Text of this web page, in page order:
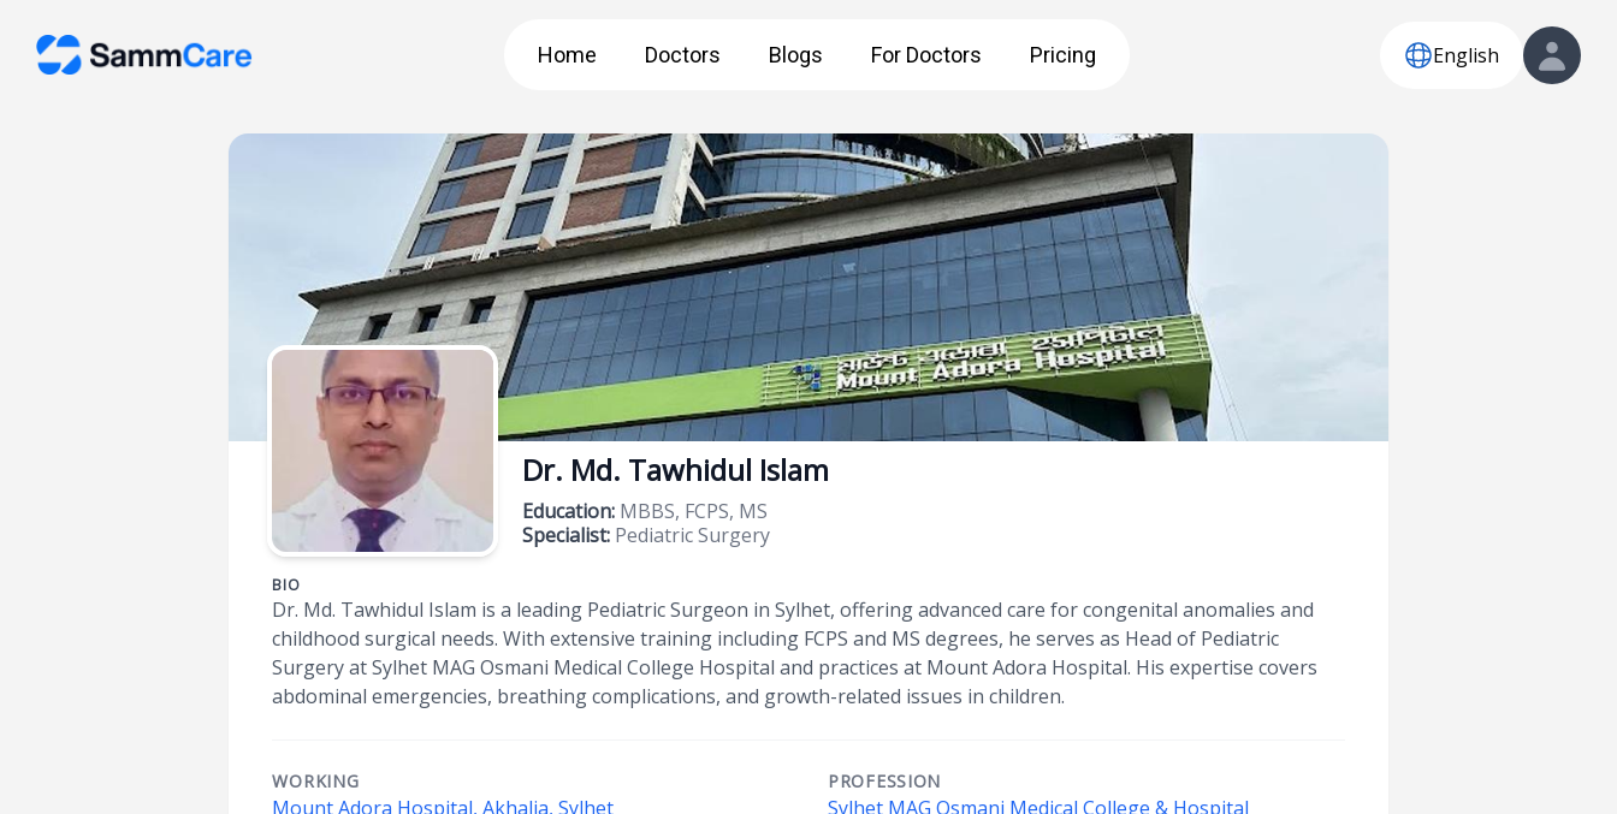
Home Doctors Blogs For Doctors Pricing English
Dr. Md. Tawhidul Islam
Education: MBBS, FCPS, MS
Specialist: Pediatric Surgery
BIO
Dr. Md. Tawhidul Islam is a leading Pediatric Surgeon in Sylhet, offering advanced care for congenital anomalies and
childhood surgical needs. With extensive training including FCPS and MS degrees, he serves as Head of Pediatric
Surgery at Sylhet MAG Osmani Medical College Hospital and practices at Mount Adora Hospital. His expertise covers
abdominal emergencies, breathing complications, and growth-related issues in children.
WORKING
Mount Adora Hospital, Akhalia, Sylhet
PROFESSION
Sylhet MAG Osmani Medical College & Hospital